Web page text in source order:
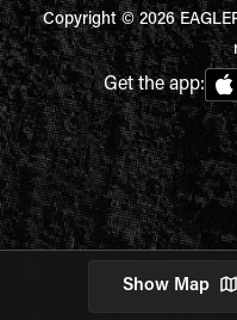
Show Map
Copyright © 2026
Get the app: